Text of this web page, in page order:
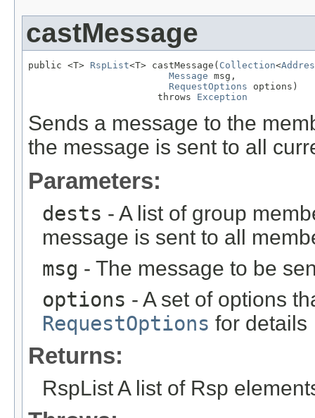
castMessage
public <T> RspList<T> castMessage( Collection<
Message msg,
RequestOptions options)
                       throws
Exception
Sends a message to the
the message is sent to all
Parameters:
dests - A list of group
message is sent to all
msg - The message to be
options - A set of options
RequestOptions for details
Returns:
RspList A list of Rsp